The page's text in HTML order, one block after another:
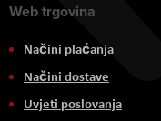
Web trgovina
Načini plaćanja
Načini dostave
Uvjeti poslovanja